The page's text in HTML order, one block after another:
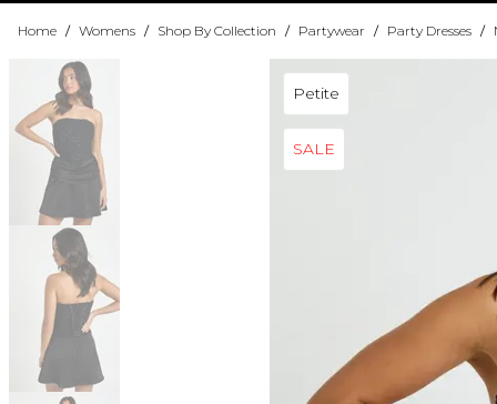
Home / Womens / Shop By Collection / Partywear / Party Dresses /
Petite
SALE